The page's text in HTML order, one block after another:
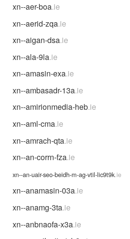
xn--aer-boa.ie
xn--aerid-zqa.ie
xn--aigan-dsa.ie
xn--ala-9la.ie
xn--amasin-exa.ie
xn--ambasadr-13a.ie
xn--amirionmedia-heb.ie
xn--aml-cma.ie
xn--amrach-qta.ie
xn--an-corrn-fza.ie
xn--an-uair-seo-beidh-m-ag-vtil-lic9t9k.ie
xn--anamasin-03a.ie
xn--anamg-3ta.ie
xn--anbnaofa-x3a.ie